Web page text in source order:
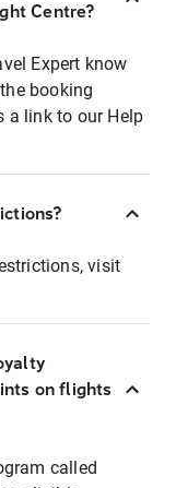
Centre?
Expert know
booking
a link to our Help
visit
on flights
called